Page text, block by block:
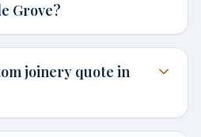
Grove?
joinery quote in